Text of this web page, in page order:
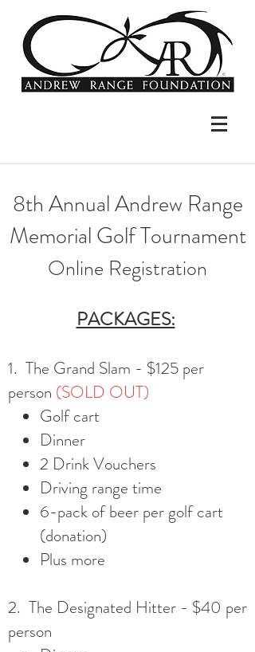
8th Annual Andrew Range
Memorial Golf Tournament​
Online Registration
PACKAGES:
1. The Grand Slam - $125 per
person (SOLD OUT)
Golf cart
Dinner
2 Drink Vouchers
Driving range time
6-pack of beer per golf cart
(donation)
Plus more
2. The Designated Hitter - $40 per
person